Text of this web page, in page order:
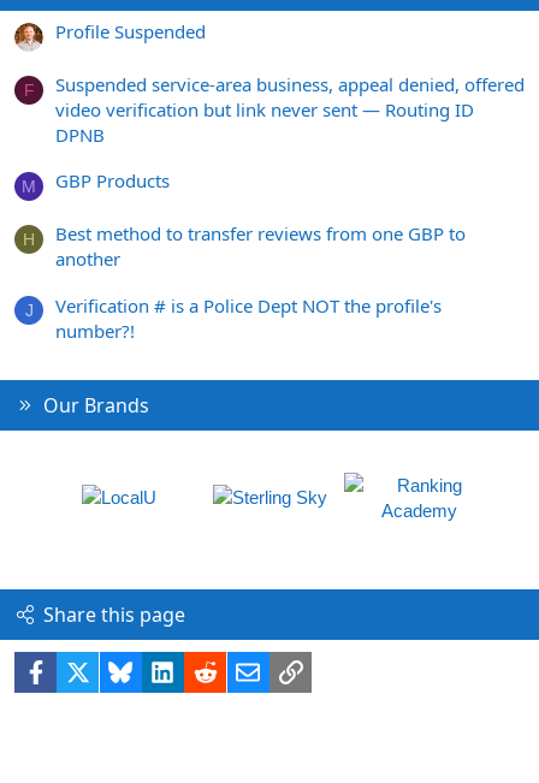
Profile Suspended
F
Suspended service-area business, appeal denied, offered
video verification but link never sent — Routing ID
DPNB
M GBP Products
H
Best method to transfer reviews from one GBP to
another
J
Verification # is a Police Dept NOT the profile's
number?!
Our Brands
Share this page
Facebook BlueskyLinkedIn
RedditEmailLink